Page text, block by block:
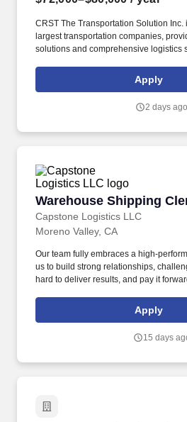
CRST The Transportation Solution Inc.
largest transportation companies,
solutions and comprehensive logistics
all our drivers the following benefits
Apply
2 days ago
Warehouse Shipping
Capstone Logistics LLC
Warehouse Shipping
Moreno Valley, CA
Our team fully embraces a high-
us to build strong relationships,
hard to deliver results, and pay it
solutions partner with more than 650
associates, and 60,000 carriers.
Apply
15 days